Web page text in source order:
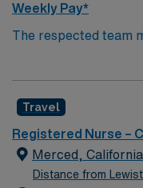
Weekly Pay*
The respected team
Lab are looking for
giving model based
unit seeks a well-
member of this
Travel
Registered Nurse –
Merced,
Distance from